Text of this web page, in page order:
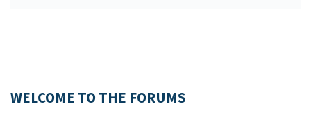
WELCOME TO THE FORUMS